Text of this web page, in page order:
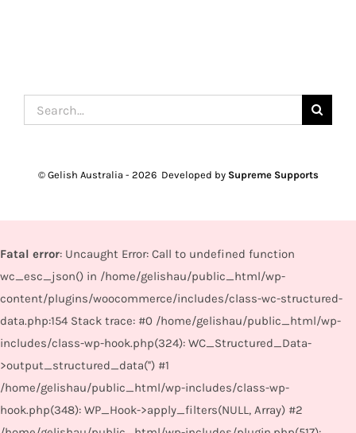
Search
for:
© Gelish Australia - 2026 Developed by Supreme Supports
Fatal error: Uncaught Error: Call to undefined function
wc_esc_json() in /home/gelishau/public_html/wp-
content/plugins/woocommerce/includes/class-wc-structured-
data.php:154 Stack trace: #0 /home/gelishau/public_html/wp-
includes/class-wp-hook.php(324): WC_Structured_Data-
>output_structured_data('') #1
/home/gelishau/public_html/wp-includes/class-wp-
hook.php(348): WP_Hook->apply_filters(NULL, Array) #2